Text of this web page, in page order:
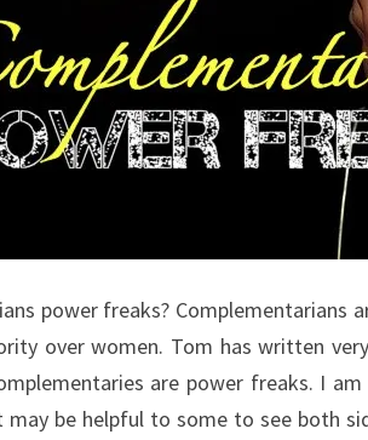
power freaks? Complementarians
over women. Tom has written
are power freaks. I
may be helpful to some to see both